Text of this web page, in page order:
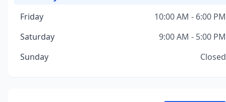
Friday
10:00 AM - 6:00 PM
Saturday
9:00 AM - 5:00 PM
Sunday
Closed